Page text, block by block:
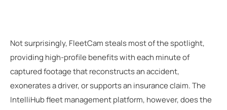
Not surprisingly, FleetCam steals most of the spotlight,
providing high-profile benefits with each minute of
captured footage that reconstructs an accident,
exonerates a driver, or supports an insurance claim. The
IntelliHub fleet management platform, however, does the